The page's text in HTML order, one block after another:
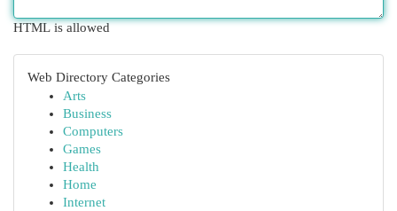
HTML is allowed
Web Directory Categories
Arts
Business
Computers
Games
Health
Home
Internet